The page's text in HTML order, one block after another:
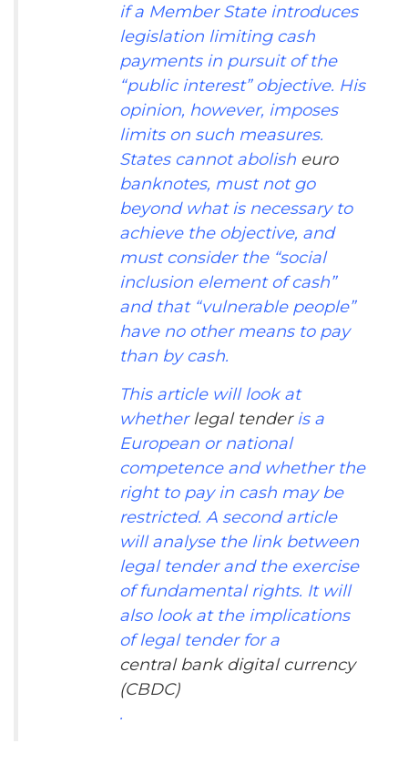
if a Member State introduces
legislation limiting cash
payments in pursuit of the
“public interest” objective. His
opinion, however, imposes
limits on such measures.
States cannot abolish euro
banknotes, must not go
beyond what is necessary to
achieve the objective, and
must consider the “social
inclusion element of cash”
and that “vulnerable people”
have no other means to pay
than by cash.
This article will look at
whether legal tenderis a
European or national
competence and whether the
right to pay in cash may be
restricted. A second article
will analyse the link between
legal tender and the exercise
of fundamental rights. It will
also look at the implications
of legal tender for a
central bank digital currency
(CBDC)
.